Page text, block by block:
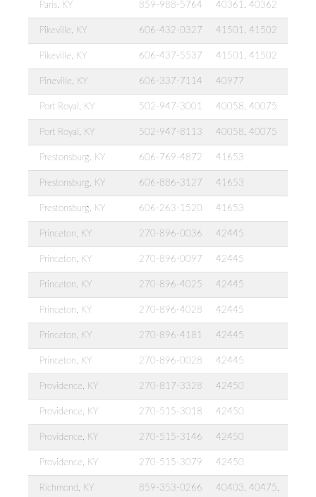
Paris, KY 859-988-5764 40361, 40362
Pikeville, KY 606-432-0327 41501, 41502
Pikeville, KY 606-437-5537 41501, 41502
Pineville, KY 606-337-7114 40977
Port Royal, KY 502-947-3001 40058, 40075
Port Royal, KY 502-947-8113 40058, 40075
Prestonsburg, KY 606-769-4872 41653
Prestonsburg, KY 606-886-3127 41653
Prestonsburg, KY 606-263-1520 41653
Princeton, KY 270-896-0036 42445
Princeton, KY 270-896-0097 42445
Princeton, KY 270-896-4025 42445
Princeton, KY 270-896-4028 42445
Princeton, KY 270-896-4181 42445
Princeton, KY 270-896-0028 42445
Providence, KY 270-817-3328 42450
Providence, KY 270-515-3018 42450
Providence, KY 270-515-3146 42450
Providence, KY 270-515-3079 42450
Richmond, KY 859-353-0266
40403, 40475,